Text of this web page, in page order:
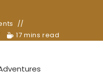
17 mins read